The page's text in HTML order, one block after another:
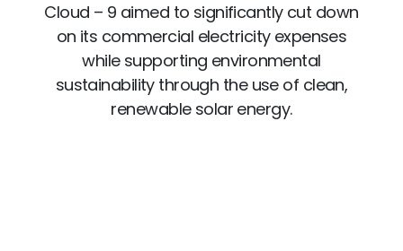
Cloud – 9 aimed to significantly cut down
on its commercial electricity expenses
while supporting environmental
sustainability through the use of clean,
renewable solar energy.